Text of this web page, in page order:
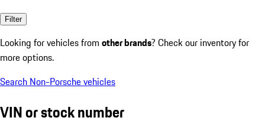
Filter
Looking for vehicles from other brands? Check our inventory for
more options.
Search Non-Porsche vehicles
VIN or stock number